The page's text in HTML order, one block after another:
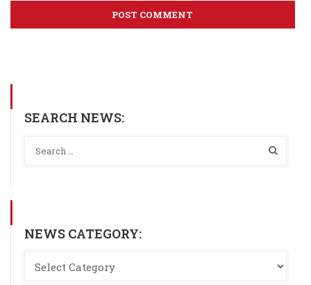
SEARCH NEWS:
NEWS CATEGORY: